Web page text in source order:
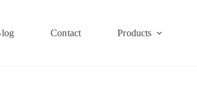
Contact Products